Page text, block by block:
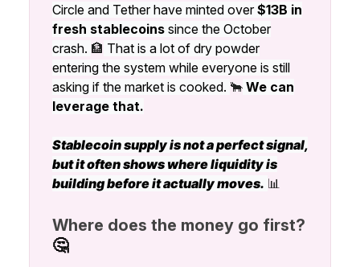
Circle and Tether have minted over$13B in
fresh stablecoins since the October
crash. 🏦 That is a lot of dry powder
entering the system while everyone is still
asking if the market is cooked. 🐂 We can
leverage that.
Stablecoin supply is not a perfect signal,
but it often shows where liquidity is
building before it actually moves. 📊
Where does the money go first?
🤔